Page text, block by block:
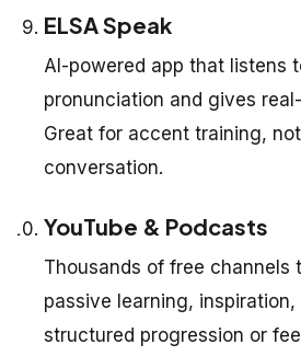
ELSA Speak
AI-powered app that listens
pronunciation and gives
Great for accent training,
conversation.
YouTube & Podcasts
Thousands of free channels
passive learning,
structured progression or